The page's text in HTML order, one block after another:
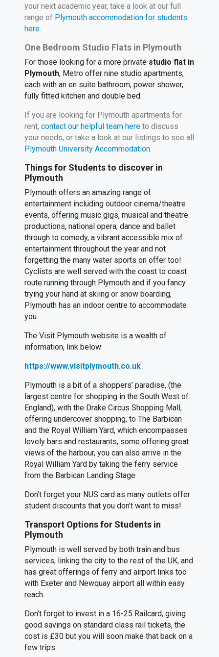
your next academic year, take a look at our full
range of Plymouth accommodation for students
here.
One Bedroom Studio Flats in Plymouth
For those looking for a more private studio flat in
Plymouth, Metro offer nine studio apartments,
each with an en suite bathroom, power shower,
fully fitted kitchen and double bed.
If you are looking for Plymouth apartments for
rent, contact our helpful team here to discuss
your needs, or take a look at our listings to see all
Plymouth University Accommodation.
Things for Students to discover in
Plymouth
Plymouth offers an amazing range of
entertainment including outdoor cinema/theatre
events, offering music gigs, musical and theatre
productions, national opera, dance and ballet
through to comedy, a vibrant accessible mix of
entertainment throughout the year and not
forgetting the many water sports on offer too!
Cyclists are well served with the coast to coast
route running through Plymouth and if you fancy
trying your hand at skiing or snow boarding,
Plymouth has an indoor centre to accommodate
you.
The Visit Plymouth website is a wealth of
information, link below:
https://www.visitplymouth.co.uk
Plymouth is a bit of a shoppers’ paradise, (the
largest centre for shopping in the South West of
England), with the Drake Circus Shopping Mall,
offering undercover shopping, to The Barbican
and the Royal William Yard, which encompasses
lovely bars and restaurants, some offering great
views of the harbour, you can also arrive in the
Royal William Yard by taking the ferry service
from the Barbican Landing Stage.
Don’t forget your NUS card as many outlets offer
student discounts that you don’t want to miss!
Transport Options for Students in
Plymouth
Plymouth is well served by both train and bus
services, linking the city to the rest of the UK, and
has great offerings of ferry and airport links too
with Exeter and Newquay airport all within easy
reach.
Don’t forget to invest in a 16-25 Railcard, giving
good savings on standard class rail tickets, the
cost is £30 but you will soon make that back on a
few trips.